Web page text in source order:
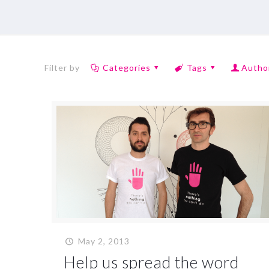
Filter by Categories Tags
May 2, 2013
Help us spread the word